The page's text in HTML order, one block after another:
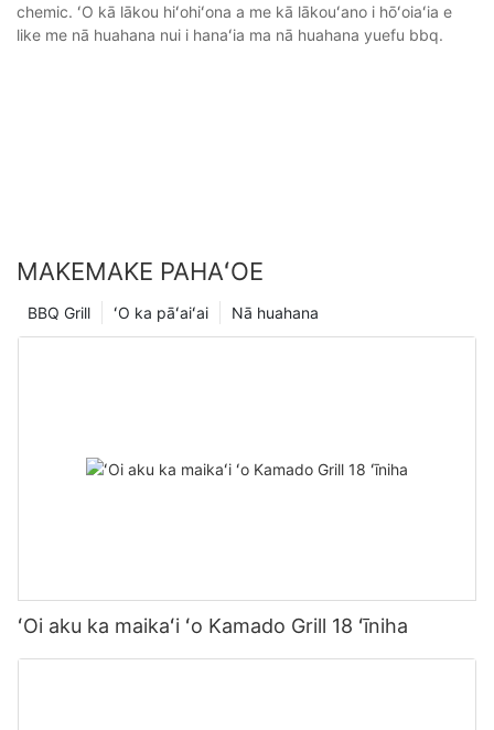
chemic. ʻO kā lākou hiʻohiʻona a me kā lākouʻano i hōʻoiaʻia e
like me nā huahana nui i hanaʻia ma nā huahana yuefu bbq.
MAKEMAKE PAHAʻOE
Nā huahana
ʻO ka pāʻaiʻai
BBQ Grill
ʻOi aku ka maikaʻi ʻo Kamado Grill 18 ʻīniha